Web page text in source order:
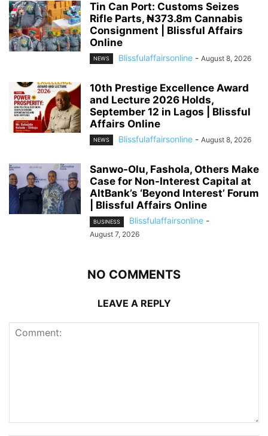
Tin Can Port: Customs Seizes
Rifle Parts, ₦373.8m Cannabis
Consignment | Blissful Affairs
Online
NEWS Blissfulaffairsonline - August 8, 2026
10th Prestige Excellence Award
and Lecture 2026 Holds,
September 12 in Lagos | Blissful
Affairs Online
NEWS Blissfulaffairsonline - August 8, 2026
Sanwo-Olu, Fashola, Others Make
Case for Non-Interest Capital at
AltBank’s ‘Beyond Interest’ Forum
| Blissful Affairs Online
BUSINESS Blissfulaffairsonline -
August 7, 2026
NO COMMENTS
LEAVE A REPLY